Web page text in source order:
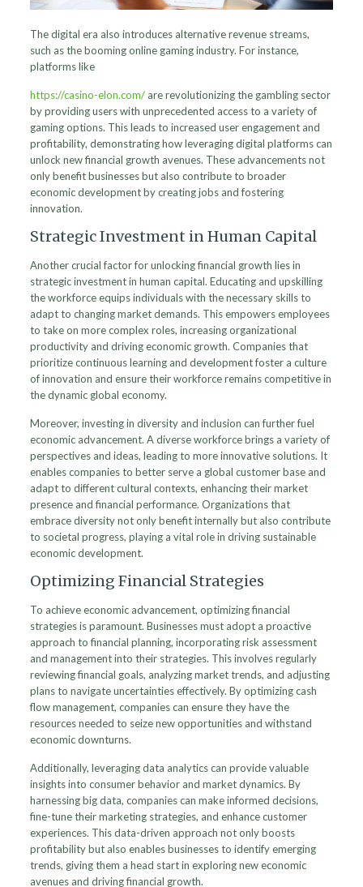
The digital era also introduces alternative revenue streams,
such as the booming online gaming industry. For instance,
platforms like
https://casino-elon.com/ are revolutionizing the gambling sector
by providing users with unprecedented access to a variety of
gaming options. This leads to increased user engagement and
profitability, demonstrating how leveraging digital platforms can
unlock new financial growth avenues. These advancements not
only benefit businesses but also contribute to broader
economic development by creating jobs and fostering
innovation.
Strategic Investment in Human Capital
Another crucial factor for unlocking financial growth lies in
strategic investment in human capital. Educating and upskilling
the workforce equips individuals with the necessary skills to
adapt to changing market demands. This empowers employees
to take on more complex roles, increasing organizational
productivity and driving economic growth. Companies that
prioritize continuous learning and development foster a culture
of innovation and ensure their workforce remains competitive in
the dynamic global economy.
Moreover, investing in diversity and inclusion can further fuel
economic advancement. A diverse workforce brings a variety of
perspectives and ideas, leading to more innovative solutions. It
enables companies to better serve a global customer base and
adapt to different cultural contexts, enhancing their market
presence and financial performance. Organizations that
embrace diversity not only benefit internally but also contribute
to societal progress, playing a vital role in driving sustainable
economic development.
Optimizing Financial Strategies
To achieve economic advancement, optimizing financial
strategies is paramount. Businesses must adopt a proactive
approach to financial planning, incorporating risk assessment
and management into their strategies. This involves regularly
reviewing financial goals, analyzing market trends, and adjusting
plans to navigate uncertainties effectively. By optimizing cash
flow management, companies can ensure they have the
resources needed to seize new opportunities and withstand
economic downturns.
Additionally, leveraging data analytics can provide valuable
insights into consumer behavior and market dynamics. By
harnessing big data, companies can make informed decisions,
fine-tune their marketing strategies, and enhance customer
experiences. This data-driven approach not only boosts
profitability but also enables businesses to identify emerging
trends, giving them a head start in exploring new economic
avenues and driving financial growth.